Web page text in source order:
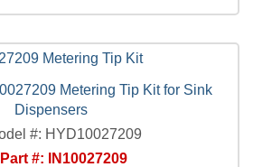
Metering Tip Kit for Sink
Dispensers
#: HYD10027209
#: IN10027209